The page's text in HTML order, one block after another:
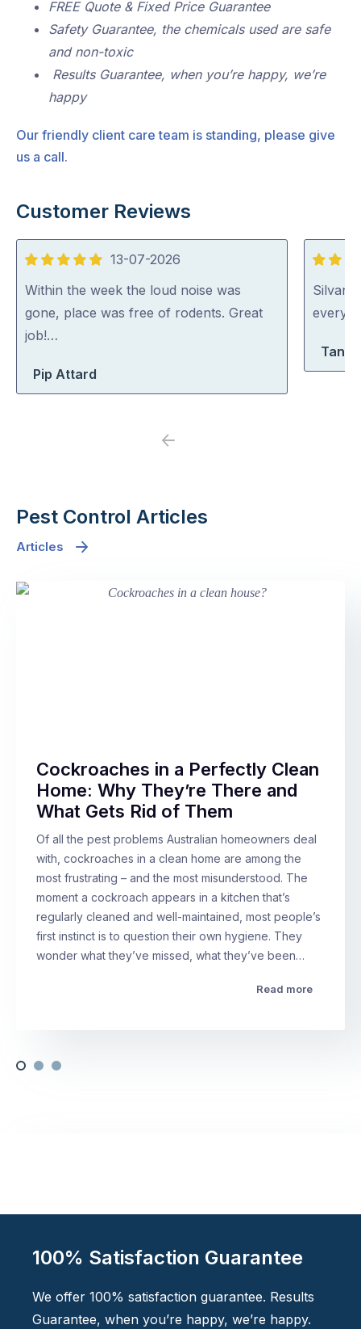
FREE Quote & Fixed Price Guarantee
Safety Guarantee, the chemicals used are safe
and non-toxic
Results Guarantee, when you’re happy, we’re
happy
Our friendly client care team is standing, please give
us a call.
Customer Reviews
5
out
of
5
13-07-2026
Within the week the loud noise was
gone, place was free of rodents. Great
job!…
Pip Attard
5
out
of
Previous
Pest Control Articles
Articles
Cockroaches in a Perfectly Clean
Home: Why They’re There and
What Gets Rid of Them
Of all the pest problems Australian homeowners deal
with, cockroaches in a clean home are among the
most frustrating – and the most misunderstood. The
moment a cockroach appears in a kitchen that’s
regularly cleaned and well-maintained, most people’s
first instinct is to question their own hygiene. They
wonder what they’ve missed, what they’ve been…
Read more
100% Satisfaction Guarantee
We offer 100% satisfaction guarantee. Results
Guarantee, when you’re happy, we’re happy.